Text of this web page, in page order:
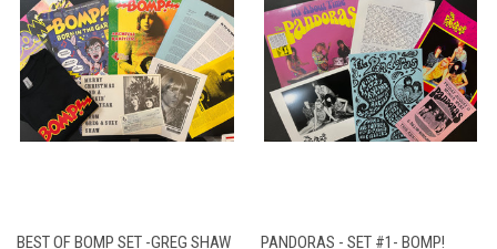
BEST OF BOMP SET -GREG SHAW
PANDORAS - SET #1- BOMP!